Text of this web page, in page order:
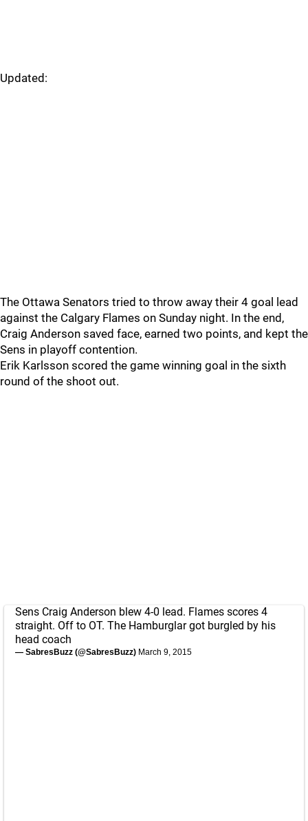
Updated:
The Ottawa Senators tried to throw away their 4 goal lead
against the Calgary Flames on Sunday night. In the end,
Craig Anderson saved face, earned two points, and kept the
Sens in playoff contention.
Erik Karlsson scored the game winning goal in the sixth
round of the shoot out.
Sens Craig Anderson blew 4-0 lead. Flames scores 4
straight. Off to OT. The Hamburglar got burgled by his
head coach
— SabresBuzz (@SabresBuzz) March 9, 2015